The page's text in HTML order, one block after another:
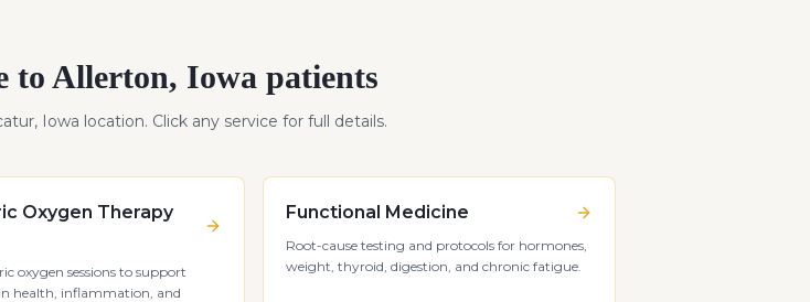
to Allerton, Iowa patients
Iowa location. Click any service for full details.
Oxygen Therapy
oxygen sessions to support
health, inflammation, and
Functional Medicine
Root-cause testing and protocols for hormones,
weight, thyroid, digestion, and chronic fatigue.